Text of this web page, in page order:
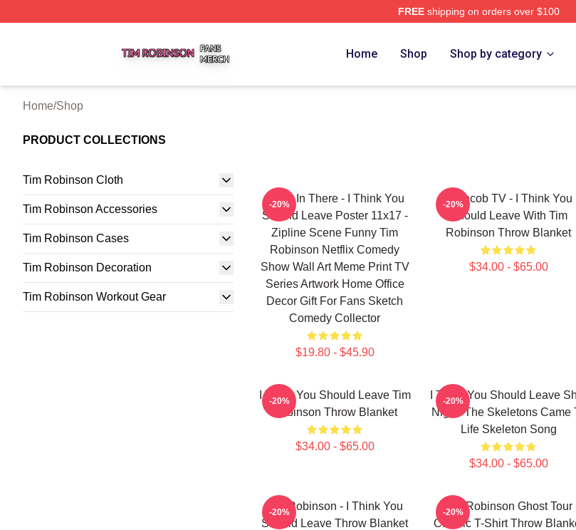
FREEshipping on orders over $100
Home Shop Shop by category
Home/Shop
PRODUCT COLLECTIONS
Tim Robinson Cloth
Tim Robinson Accessories
Tim Robinson Cases
Tim Robinson Decoration
Tim Robinson Workout Gear
Hang In There - I Think You
Should Leave Poster 11x17 -
Zipline Scene Funny Tim
Robinson Netflix Comedy
Show Wall Art Meme Print TV
Series Artwork Home Office
Decor Gift For Fans Sketch
Comedy Collector
$19.80 - $45.90
-20%
Corncob TV - I Think You
Should Leave With Tim
Robinson Throw Blanket
$34.00 - $65.00
-20%
I Think You Should Leave Tim
Robinson Throw Blanket
$34.00 - $65.00
-20%
I Think You Should Leave
Night: The Skeletons Came
Life Skeleton Song
$34.00 - $65.00
-20%
Tim Robinson - I Think You
Should Leave Throw Blanket
-20%
Tim Robinson Ghost Tour
Classic T-Shirt Throw
-20%